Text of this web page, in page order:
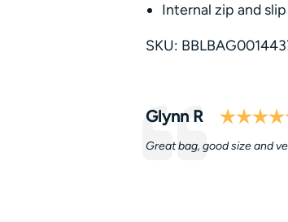
Internal zip and
SKU:
Testimonial
Author:
Glynn R
Text:
Great bag, good size and